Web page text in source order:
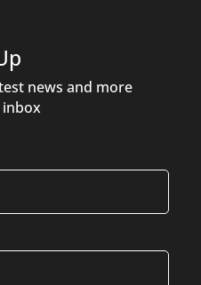
news and more